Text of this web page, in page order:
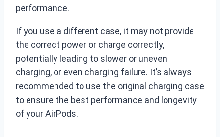
performance.
If you use a different case, it may not provide
the correct power or charge correctly,
potentially leading to slower or uneven
charging, or even charging failure. It’s always
recommended to use the original charging case
to ensure the best performance and longevity
of your AirPods.